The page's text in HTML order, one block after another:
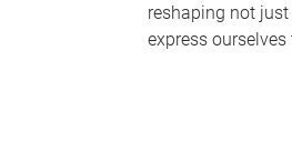
reshaping not
express